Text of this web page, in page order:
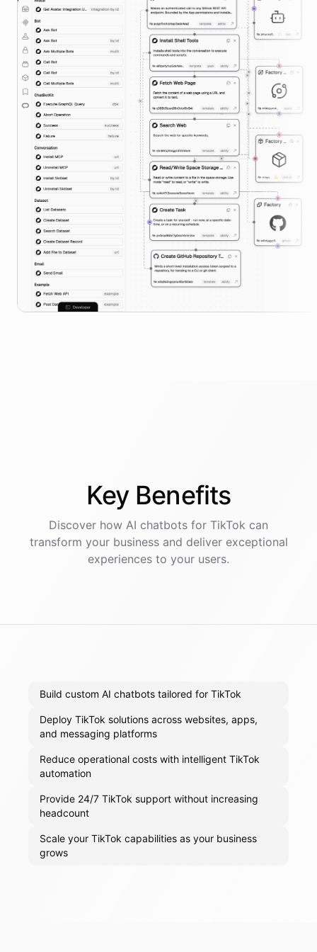
Key Benefits
Discover how AI chatbots for TikTok can
transform your business and deliver exceptional
experiences to your users.
Build custom AI chatbots tailored for TikTok
Deploy TikTok solutions across websites, apps,
and messaging platforms
Reduce operational costs with intelligent TikTok
automation
Provide 24/7 TikTok support without increasing
headcount
Scale your TikTok capabilities as your business
grows